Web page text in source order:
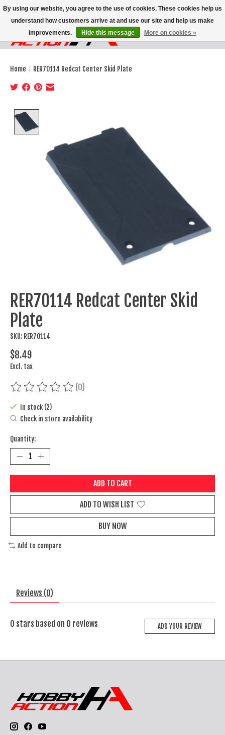
Wish List
Cart
Home / RER70114 Redcat Center Skid Plate
RER70114 Redcat Center Skid
Plate
SKU: RER70114
$8.49
Excl. tax
The rating of this product is
(0)
In stock (2)
Check in store availability
Quantity:
ADD TO CART
ADD TO WISH LIST
BUY NOW
Add to compare
Reviews (0)
0 stars based on 0 reviews ADD YOUR REVIEW
By using our website, you agree to the use of cookies. These cookies help us
understand how customers arrive at and use our site and help us make
improvements.
Hide this message More on cookies »